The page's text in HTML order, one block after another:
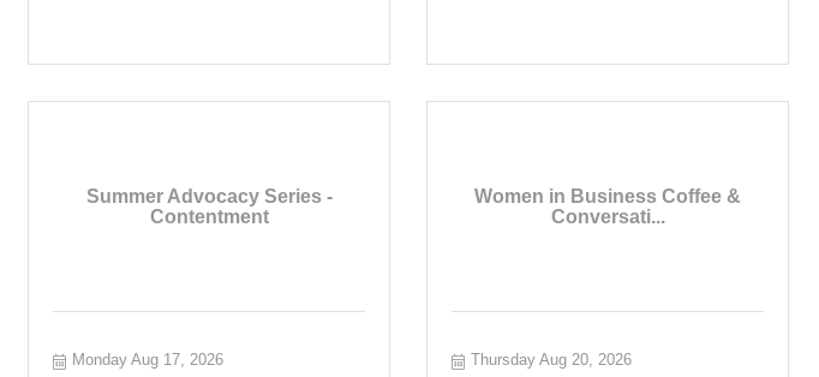
Summer Advocacy Series -
Contentment
Monday Aug 17, 2026
Women in Business Coffee &
Conversati...
Thursday Aug 20, 2026